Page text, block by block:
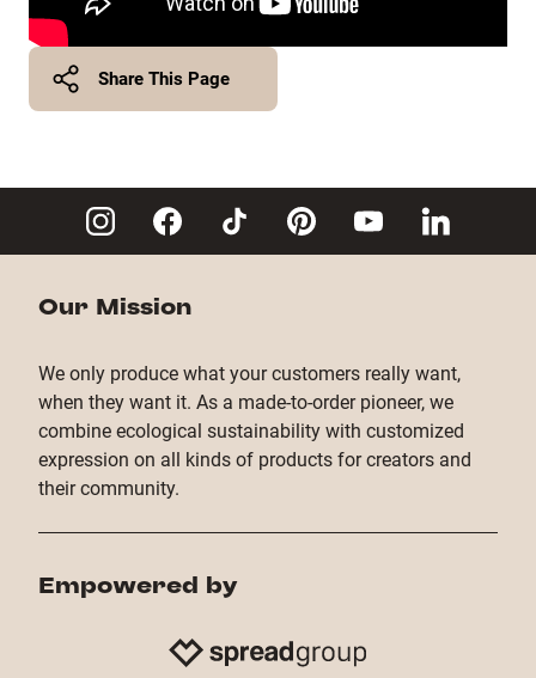
Share This Page
Twitter
Copy Link
Our Mission
We only produce what your customers really want,
when they want it. As a made-to-order pioneer, we
combine ecological sustainability with customized
expression on all kinds of products for creators and
their community.
Empowered by